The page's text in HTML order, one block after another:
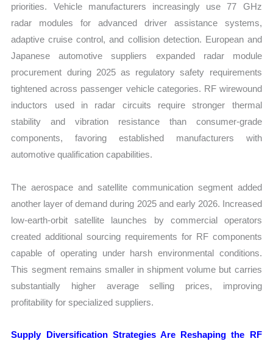
priorities. Vehicle manufacturers increasingly use 77 GHz
radar modules for advanced driver assistance systems,
adaptive cruise control, and collision detection. European and
Japanese automotive suppliers expanded radar module
procurement during 2025 as regulatory safety requirements
tightened across passenger vehicle categories. RF wirewound
inductors used in radar circuits require stronger thermal
stability and vibration resistance than consumer-grade
components, favoring established manufacturers with
automotive qualification capabilities.
The aerospace and satellite communication segment added
another layer of demand during 2025 and early 2026. Increased
low-earth-orbit satellite launches by commercial operators
created additional sourcing requirements for RF components
capable of operating under harsh environmental conditions.
This segment remains smaller in shipment volume but carries
substantially higher average selling prices, improving
profitability for specialized suppliers.
Supply Diversification Strategies Are Reshaping the RF